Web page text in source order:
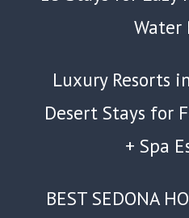
Water
Luxury Resorts
Desert Stays for
+ Spa
BEST SEDONA